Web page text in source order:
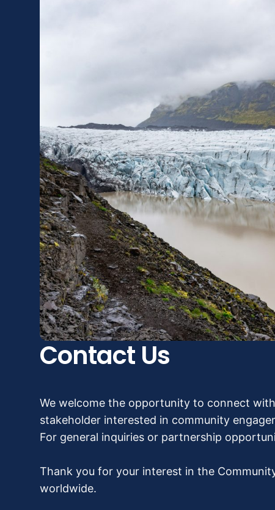
Contact Us
We welcome the opportunity to connect
stakeholder interested in community
For general inquiries or partnership
Thank you for your interest in the
worldwide.